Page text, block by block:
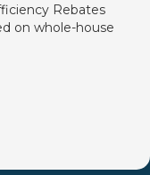
Rebates
on whole-house